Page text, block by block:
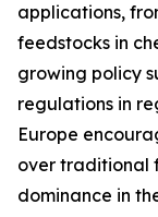
applications,
feedstocks in
growing policy
regulations in
Europe
over traditional
dominance in